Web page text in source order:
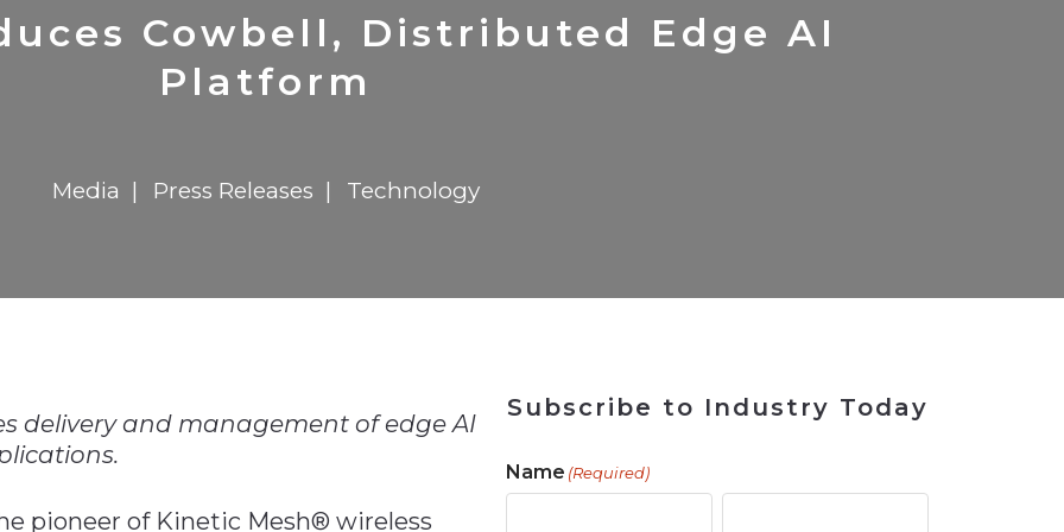
$8 Million For Expansion
in 2026
in 2026
Transformation
Report
for Rebuilding
$8 Million For Expansion
722MX Live Tool
Solutions
Cowbell, Distributed Edge AI
Platform
Media Press Releases Technology
delivery and management of edge AI
pioneer of Kinetic Mesh® wireless
Subscribe to Industry Today
Name (Required)